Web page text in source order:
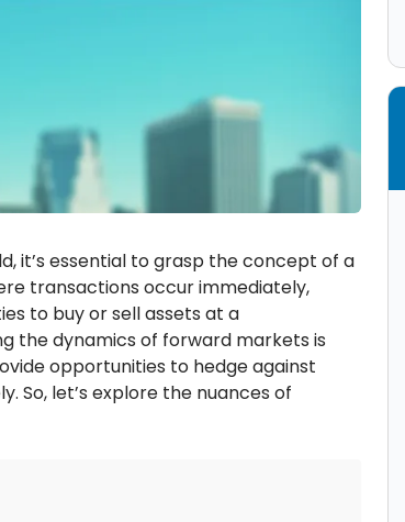
it’s essential to grasp the concept of a
transactions occur immediately,
to buy or sell assets at a
the dynamics of forward markets is
opportunities to hedge against
So, let’s explore the nuances of